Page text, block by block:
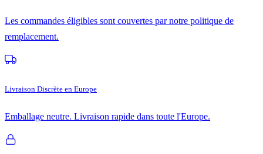
Les commandes éligibles sont couvertes par notre politique de
remplacement.
Livraison Discrète en Europe
Emballage neutre. Livraison rapide dans toute l'Europe.